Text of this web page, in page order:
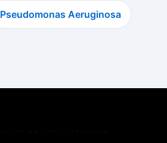
Pseudomonas Aeruginosa